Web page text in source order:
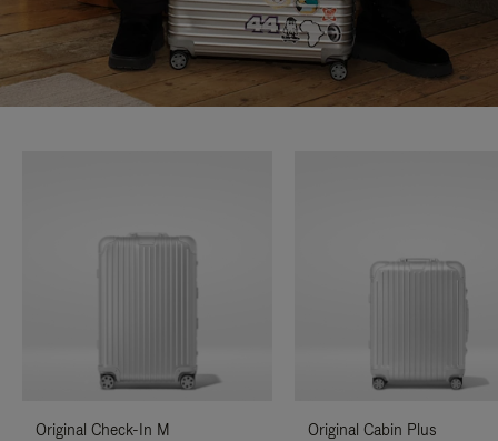
Original Check-In M
Original Cabin Plus